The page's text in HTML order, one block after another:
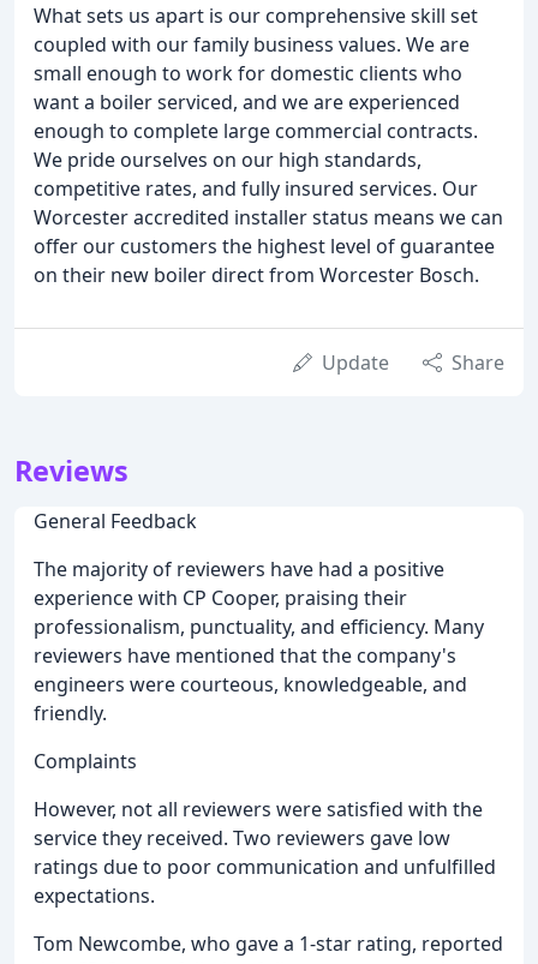
What sets us apart is our comprehensive skill set
coupled with our family business values. We are
small enough to work for domestic clients who
want a boiler serviced, and we are experienced
enough to complete large commercial contracts.
We pride ourselves on our high standards,
competitive rates, and fully insured services. Our
Worcester accredited installer status means we can
offer our customers the highest level of guarantee
on their new boiler direct from Worcester Bosch.
Update Share
Reviews
General Feedback
The majority of reviewers have had a positive
experience with CP Cooper, praising their
professionalism, punctuality, and efficiency. Many
reviewers have mentioned that the company's
engineers were courteous, knowledgeable, and
friendly.
Complaints
However, not all reviewers were satisfied with the
service they received. Two reviewers gave low
ratings due to poor communication and unfulfilled
expectations.
Tom Newcombe, who gave a 1-star rating, reported